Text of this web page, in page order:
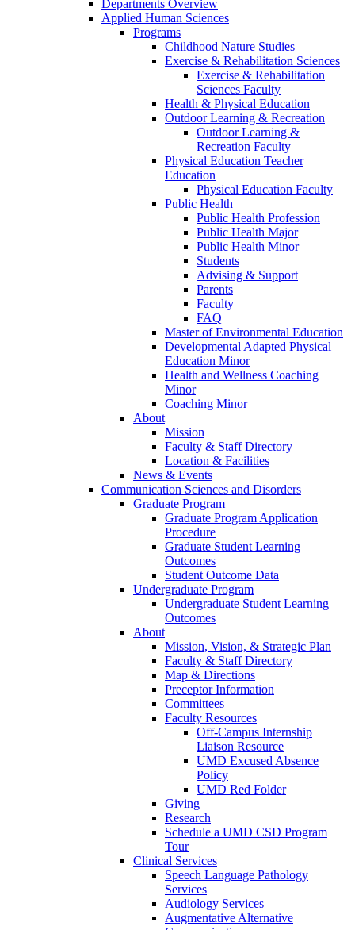
Departments Overview
Applied Human Sciences
Programs
Childhood Nature Studies
Exercise & Rehabilitation Sciences
Exercise & Rehabilitation
Sciences Faculty
Health & Physical Education
Outdoor Learning & Recreation
Outdoor Learning &
Recreation Faculty
Physical Education Teacher
Education
Physical Education Faculty
Public Health
Public Health Profession
Public Health Major
Public Health Minor
Students
Advising & Support
Parents
Faculty
FAQ
Master of Environmental Education
Developmental Adapted Physical
Education Minor
Health and Wellness Coaching
Minor
Coaching Minor
About
Mission
Faculty & Staff Directory
Location & Facilities
News & Events
Communication Sciences and Disorders
Graduate Program
Graduate Program Application
Procedure
Graduate Student Learning
Outcomes
Student Outcome Data
Undergraduate Program
Undergraduate Student Learning
Outcomes
About
Mission, Vision, & Strategic Plan
Faculty & Staff Directory
Map & Directions
Preceptor Information
Committees
Faculty Resources
Off-Campus Internship
Liaison Resource
UMD Excused Absence
Policy
UMD Red Folder
Giving
Research
Schedule a UMD CSD Program
Tour
Clinical Services
Speech Language Pathology
Services
Audiology Services
Augmentative Alternative